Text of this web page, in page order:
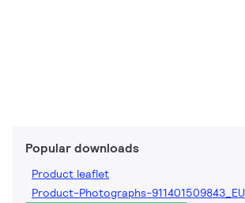
Popular downloads
Product leaflet
Product-Photographs-911401509843_EU